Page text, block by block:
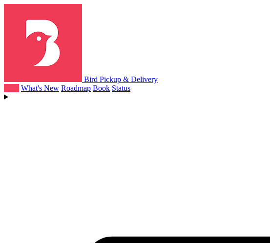
Bird Pickup & Delivery
What's New Roadmap Book Status